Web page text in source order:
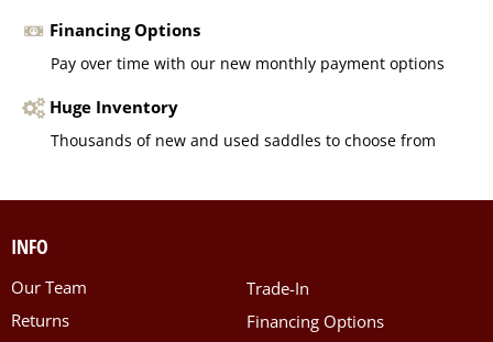
Financing Options
Pay over time with our new monthly payment options
Huge Inventory
Thousands of new and used saddles to choose from
INFO
Our Team
Returns
Trade-In
Financing Options